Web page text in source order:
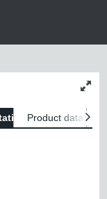
size
Product data